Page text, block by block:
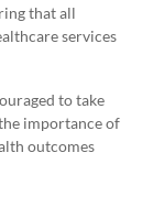
that all
services
to take
importance of
outcomes